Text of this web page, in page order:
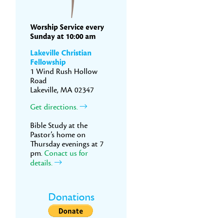
Worship Service every
Sunday at 10:00 am
Lakeville Christian
Fellowship
1 Wind Rush Hollow
Road
Lakeville, MA 02347
Get directions.
Bible Study at the
Pastor’s home on
Thursday evenings at 7
pm. Conact us for
details.
Donations